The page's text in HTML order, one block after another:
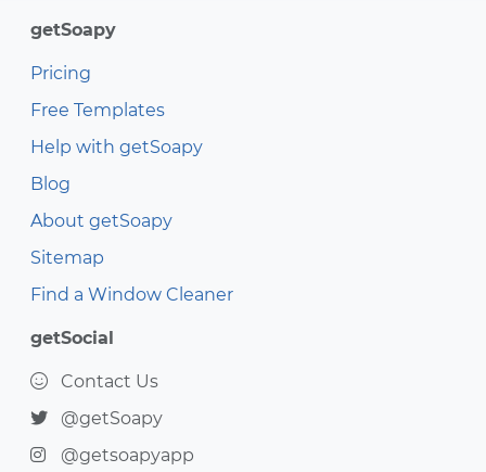
getSoapy
Pricing
Free Templates
Help with getSoapy
Blog
About getSoapy
Sitemap
Find a Window Cleaner
getSocial
Contact Us
@getSoapy
@getsoapyapp